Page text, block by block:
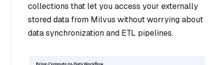
collections that let you access your externally
stored data from Milvus without worrying about
data synchronization and ETL pipelines.